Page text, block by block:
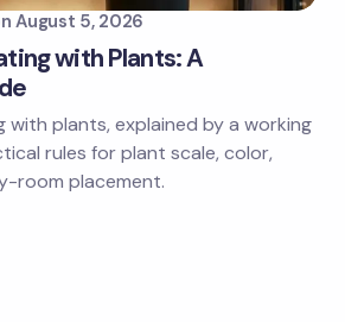
August 5, 2026
with Plants: A
plants, explained by a working
rules for plant scale, color,
room placement.